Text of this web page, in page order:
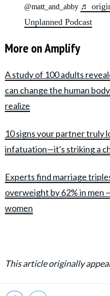
@matt_and_abby ♬
Unplanned Podcast
More on Amplify
A study of 100 adults
can change the human
realize
10 signs your partner truly
infatuation—it's striking a
Experts find marriage
overweight by 62% in men
women
This article originally